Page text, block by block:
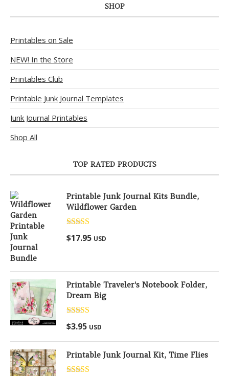
SHOP
Printables on Sale
NEW! In the Store
Printables Club
Printable Junk Journal Templates
Junk Journal Printables
Shop All
TOP RATED PRODUCTS
Printable Junk Journal Kits Bundle,
Wildflower Garden
Rated5.00
out of 5
$17.95 USD
Printable Traveler's Notebook Folder,
Dream Big
Rated
out of 5
$3.95 USD
Printable Junk Journal Kit, Time Flies